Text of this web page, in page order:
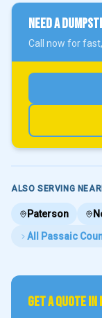
NEED A
Call now for
ALSO SERVING
Paterson
All
Passaic
GET A QUOTE IN